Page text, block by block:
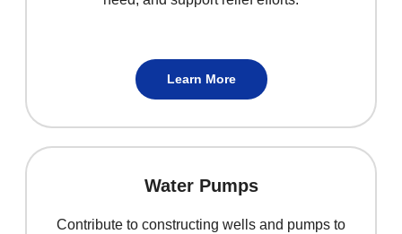
Learn More
Water Pumps
Contribute to constructing wells and pumps to